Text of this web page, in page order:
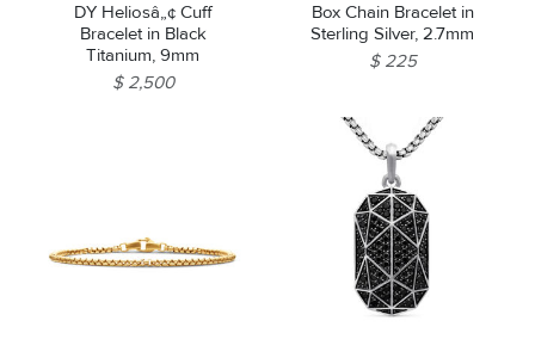
DY Heliosâ„¢ Cuff
Bracelet in Black
Titanium, 9mm
$ 2,500
Box Chain Bracelet in
Sterling Silver, 2.7mm
$ 225